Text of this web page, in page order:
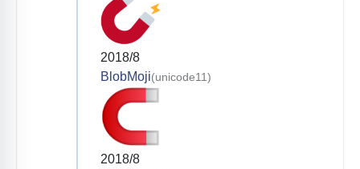
2018/8
BlobMoji(unicode11)
2018/8